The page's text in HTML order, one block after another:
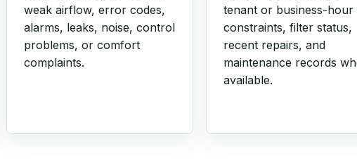
weak airflow, error codes,
alarms, leaks, noise, control
problems, or comfort
complaints.
tenant or business-hour
constraints, filter status,
recent repairs, and
maintenance records
available.